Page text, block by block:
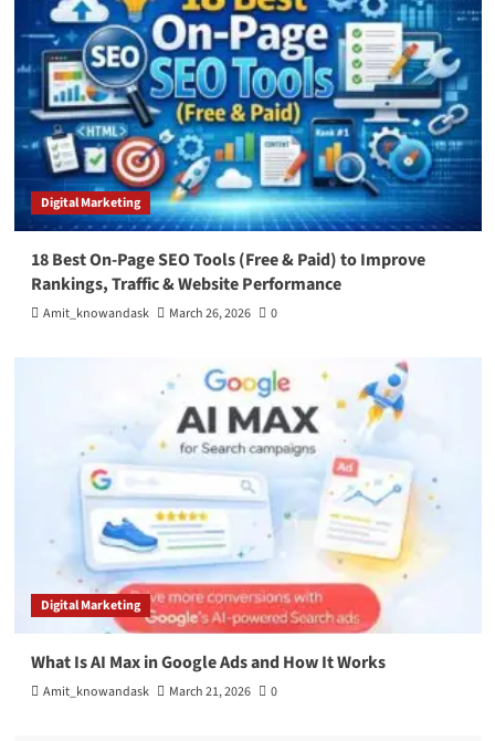
Digital Marketing
18 Best On-Page SEO Tools (Free & Paid) to Improve
Rankings, Traffic & Website Performance
Amit_knowandask March 26, 2026 0
Digital Marketing
What Is AI Max in Google Ads and How It Works
Amit_knowandask March 21, 2026 0